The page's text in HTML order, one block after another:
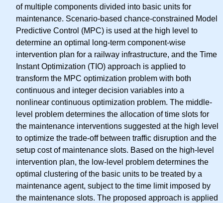
of multiple components divided into basic units for
maintenance. Scenario-based chance-constrained Model
Predictive Control (MPC) is used at the high level to
determine an optimal long-term component-wise
intervention plan for a railway infrastructure, and the Time
Instant Optimization (TIO) approach is applied to
transform the MPC optimization problem with both
continuous and integer decision variables into a
nonlinear continuous optimization problem. The middle-
level problem determines the allocation of time slots for
the maintenance interventions suggested at the high level
to optimize the trade-off between traffic disruption and the
setup cost of maintenance slots. Based on the high-level
intervention plan, the low-level problem determines the
optimal clustering of the basic units to be treated by a
maintenance agent, subject to the time limit imposed by
the maintenance slots. The proposed approach is applied